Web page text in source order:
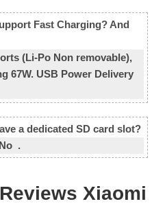
Fast Charging? And
(Li-Po Non removable),
67W. USB Power Delivery
a dedicated SD card slot?
.
Xiaomi